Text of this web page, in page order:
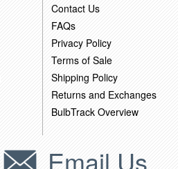
Contact Us
FAQs
Privacy Policy
Terms of Sale
Shipping Policy
Returns and Exchanges
BulbTrack Overview
Email Us